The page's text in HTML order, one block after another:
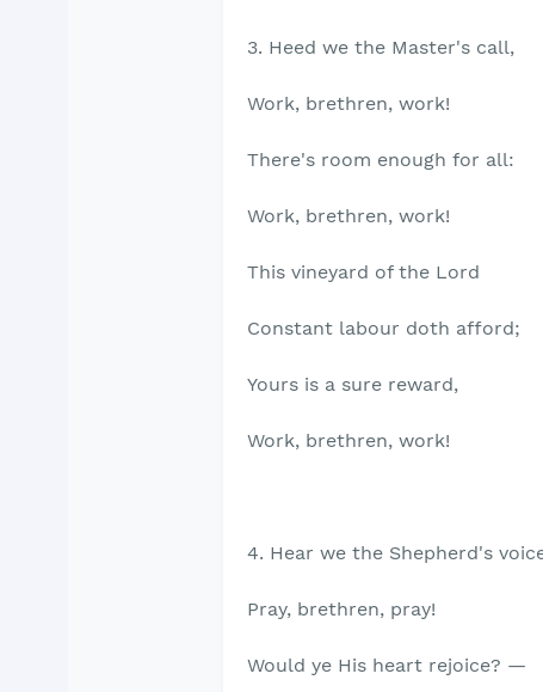
3. Heed we the Master's call,
Work, brethren, work!
There's room enough for all:
Work, brethren, work!
This vineyard of the Lord
Constant labour doth afford;
Yours is a sure reward,
Work, brethren, work!
4. Hear we the Shepherd's
Pray, brethren, pray!
Would ye His heart rejoice? —